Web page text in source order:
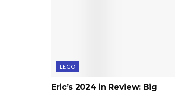
LEGO
Eric’s 2024 in Review: Big